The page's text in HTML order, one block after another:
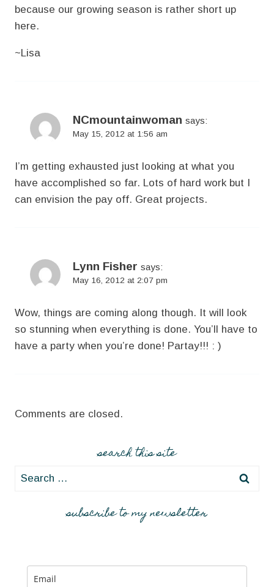
because our growing season is rather short up
here.
~Lisa
NCmountainwoman says:
May 15, 2012 at 1:56 am
I’m getting exhausted just looking at what you
have accomplished so far. Lots of hard work but I
can envision the pay off. Great projects.
Lynn Fisher says:
May 16, 2012 at 2:07 pm
Wow, things are coming along though. It will look
so stunning when everything is done. You’ll have to
have a party when you’re done! Partay!!! : )
Comments are closed.
search this site
Search
subscribe to my newsletter